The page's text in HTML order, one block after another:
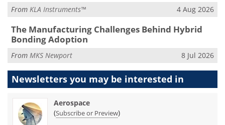
From KLA Instruments™ 4 Aug 2026
The Manufacturing Challenges Behind Hybrid
Bonding Adoption
From MKS Newport 8 Jul 2026
Newsletters you may be interested in
Aerospace
(Subscribe or Preview)